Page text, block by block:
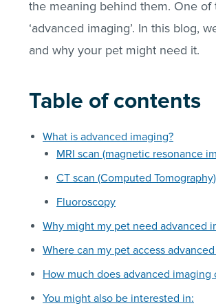
the meaning behind them. One
‘advanced imaging’. In this blog,
and why your pet might need it.
Table of contents
What is advanced imaging?
MRI scan (magnetic resonance
CT scan (Computed Tomography)
Fluoroscopy
Why might my pet need advanced
Where can my pet access
How much does advanced imaging
You might also be interested in: